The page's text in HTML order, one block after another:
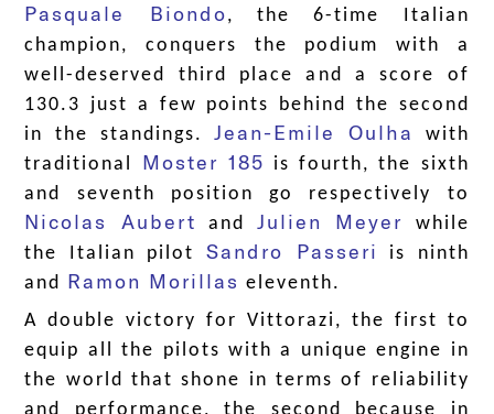
Pasquale Biondo, the 6-time Italian
champion, conquers the podium with a
well-deserved third place and a score of
130.3 just a few points behind the second
in the standings.Jean-Emile Oulha
with
traditional Moster 185 is fourth, the sixth
and seventh position go respectively to
Nicolas Aubert andJulien Meyer
while
the Italian pilot Sandro Passeri
is ninth
and Ramon Morillas eleventh.
A double victory for Vittorazi, the first to
equip all the pilots with a unique engine in
the world that shone in terms of reliability